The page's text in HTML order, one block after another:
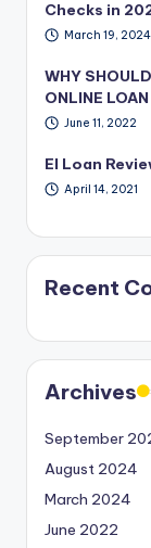
Checks in
March 19, 2024
WHY
ONLINE
June 11, 2022
EI Loan
April 14, 2021
Recent
Archives
September
August 2024
March 2024
June 2022